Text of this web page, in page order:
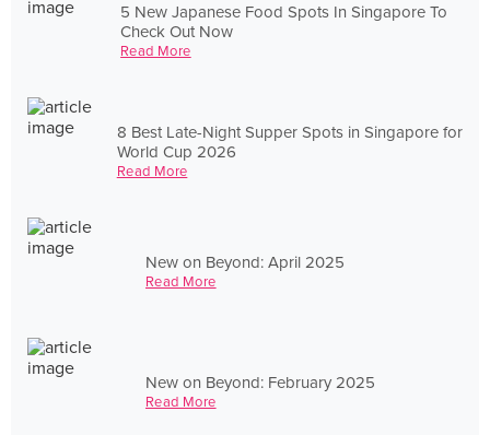
5 New Japanese Food Spots In Singapore To
Check Out Now
Read More
8 Best Late-Night Supper Spots in Singapore for
World Cup 2026
Read More
New on Beyond: April 2025
Read More
New on Beyond: February 2025
Read More